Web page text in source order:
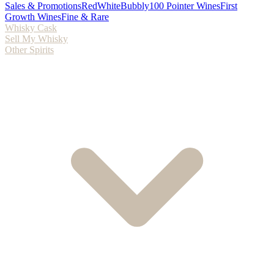
Sales & PromotionsRedWhiteBubbly100 Pointer WinesFirst
Growth WinesFine & Rare
Whisky Cask
Sell My Whisky
Other Spirits